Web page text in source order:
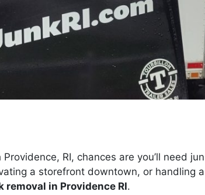
RI, chances are you’ll need
a storefront downtown, or handling
removal in Providence RI.